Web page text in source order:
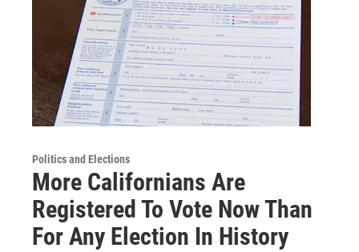
Politics and Elections
More Californians Are
Registered To Vote Now Than
For Any Election In History